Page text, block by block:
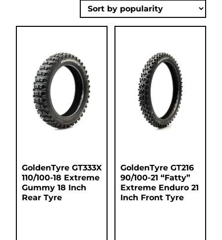
GoldenTyre GT333X
110/100-18 Extreme
Gummy 18 Inch
Rear Tyre
GoldenTyre GT216
90/100-21 “Fatty”
Extreme Enduro 21
Inch Front Tyre